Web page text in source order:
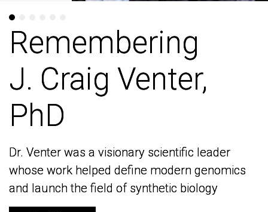
Remembering
J. Craig Venter,
PhD
Dr. Venter was a visionary scientific leader
whose work helped define modern genomics
and launch the field of synthetic biology
Remembering
J. Craig Venter,
PhD
Dr. Venter was a visionary scientific leader
whose work helped define modern genomics
and launch the field of synthetic biology